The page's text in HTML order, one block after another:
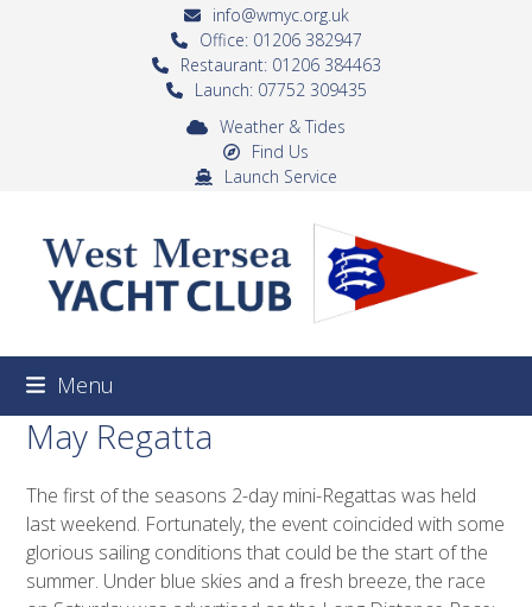
info@wmyc.org.uk
Office: 01206 382947
Restaurant: 01206 384463
Launch: 07752 309435
Weather & Tides
Find Us
Launch Service
Menu
May Regatta
The first of the seasons 2-day mini-Regattas was held
last weekend. Fortunately, the event coincided with some
glorious sailing conditions that could be the start of the
summer. Under blue skies and a fresh breeze, the race